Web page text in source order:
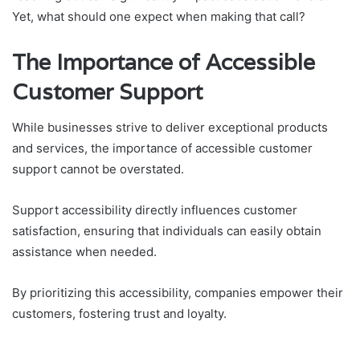
Yet, what should one expect when making that call?
The Importance of Accessible
Customer Support
While businesses strive to deliver exceptional products
and services, the importance of accessible customer
support cannot be overstated.
Support accessibility directly influences customer
satisfaction, ensuring that individuals can easily obtain
assistance when needed.
By prioritizing this accessibility, companies empower their
customers, fostering trust and loyalty.